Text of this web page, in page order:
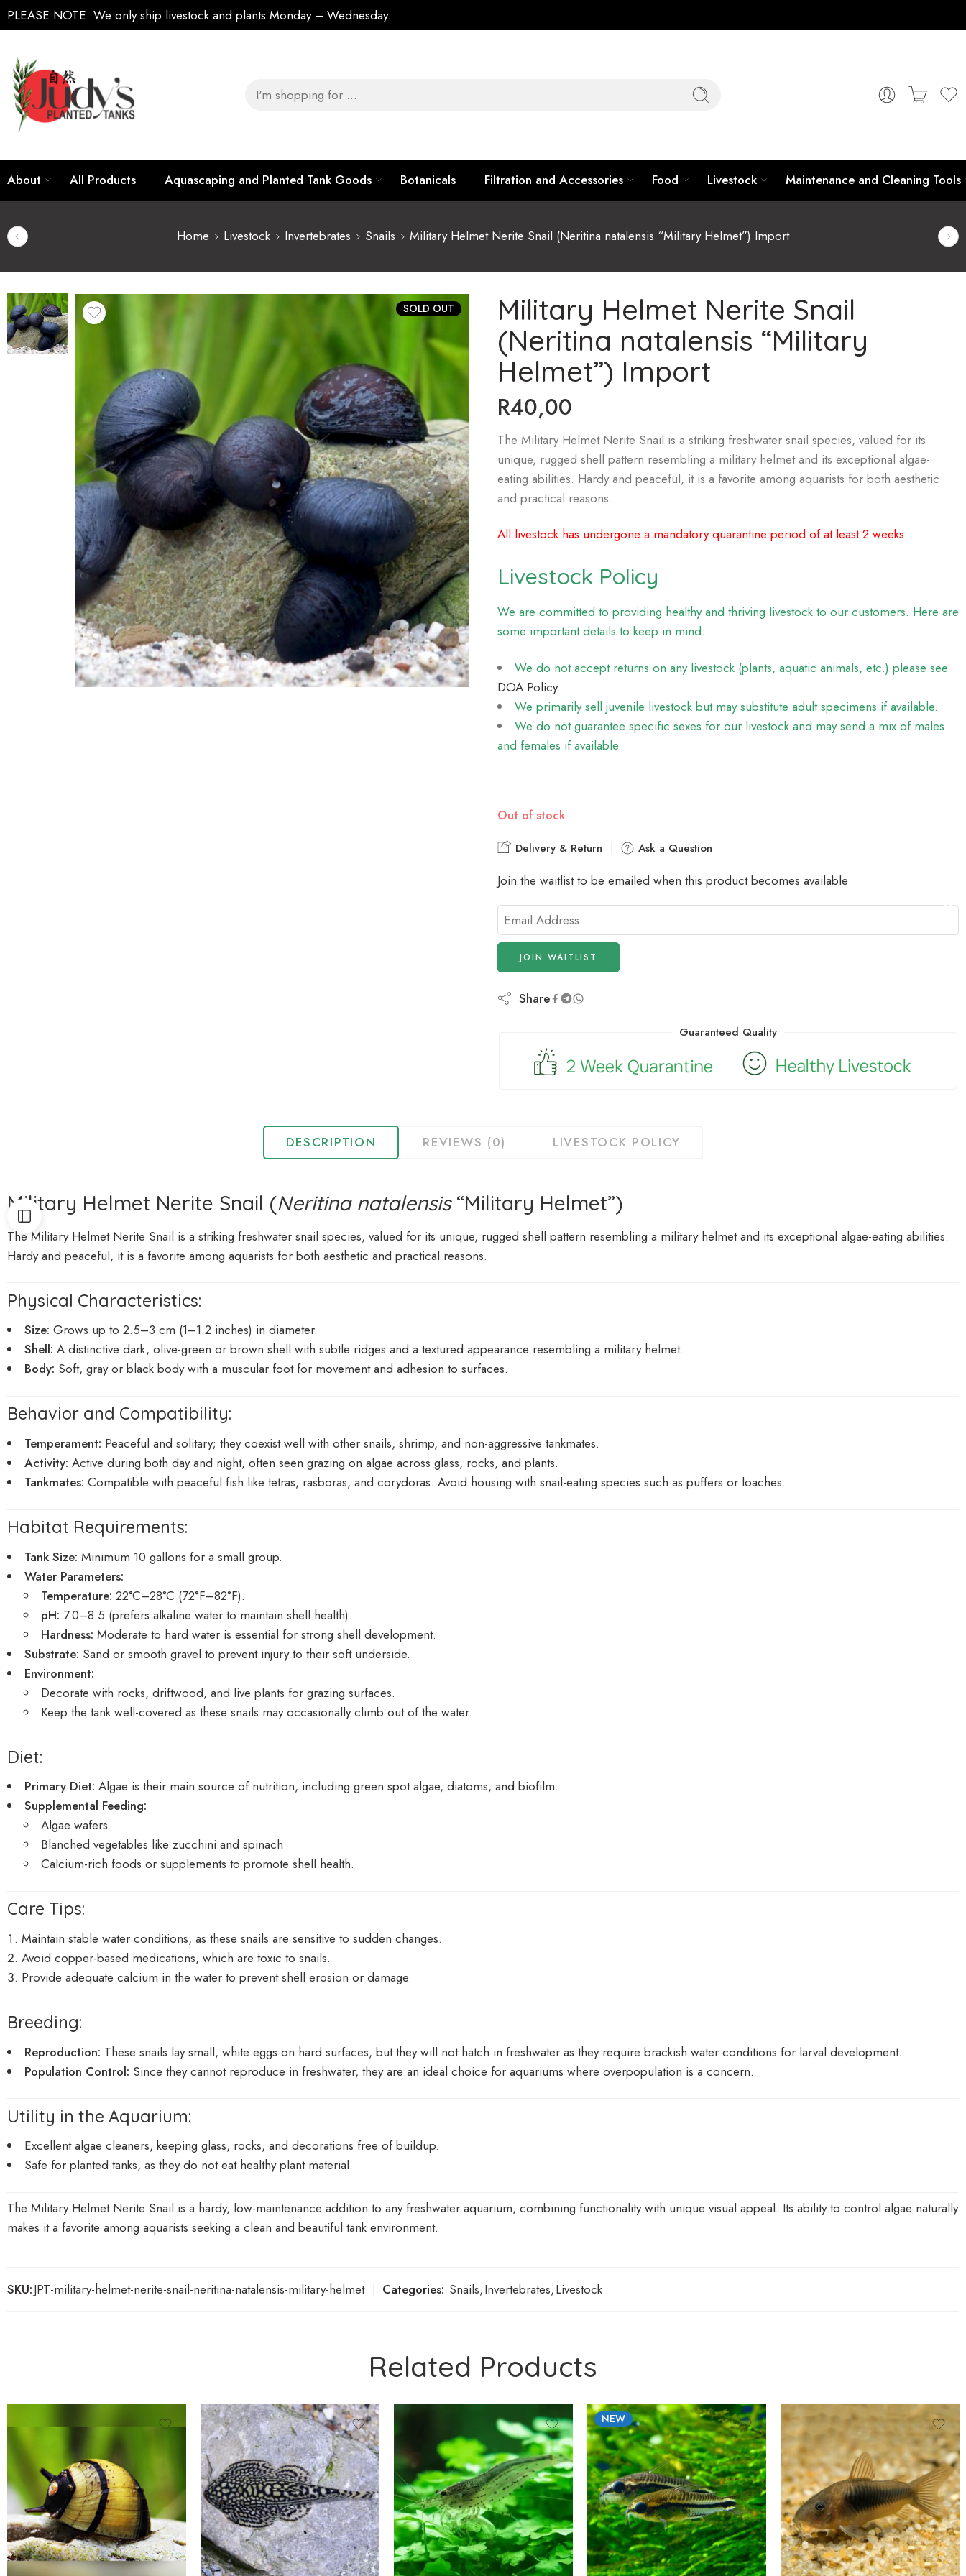
PLEASE NOTE: We only ship livestock and plants Monday – Wednesday.
About All Products Aquascaping and Planted Tank Goods Botanicals Filtration and Accessories Food Livestock Maintenance and Cleaning Tools
Home Livestock Invertebrates Snails Military Helmet Nerite Snail (Neritina natalensis “Military Helmet”) Import
SOLD OUT
Military Helmet Nerite Snail
(Neritina natalensis “Military
Helmet”) Import
R40,00
The Military Helmet Nerite Snail is a striking freshwater snail species, valued for its
unique, rugged shell pattern resembling a military helmet and its exceptional algae-
eating abilities. Hardy and peaceful, it is a favorite among aquarists for both aesthetic
and practical reasons.
All livestock has undergone a mandatory quarantine period of at least 2 weeks.
Livestock Policy
We are committed to providing healthy and thriving livestock to our customers. Here are
some important details to keep in mind:
We do not accept returns on any livestock (plants, aquatic animals, etc.) please see
DOA Policy.
We primarily sell juvenile livestock but may substitute adult specimens if available.
We do not guarantee specific sexes for our livestock and may send a mix of males
and females if available.
Out of stock
Delivery & Return Ask a Question
Join the waitlist to be emailed when this product becomes available
Enter
your
email
address
to
join
product
JOIN WAITLIST
Share
Guaranteed Quality
DESCRIPTION REVIEWS (0) LIVESTOCK POLICY
Military Helmet Nerite Snail (Neritina natalensis“Military Helmet”)
The Military Helmet Nerite Snail is a striking freshwater snail species, valued for its unique, rugged shell pattern resembling a military helmet and its exceptional algae-eating abilities.
Hardy and peaceful, it is a favorite among aquarists for both aesthetic and practical reasons.
Physical Characteristics:
Size: Grows up to 2.5–3 cm (1–1.2 inches) in diameter.
Shell: A distinctive dark, olive-green or brown shell with subtle ridges and a textured appearance resembling a military helmet.
Body: Soft, gray or black body with a muscular foot for movement and adhesion to surfaces.
Behavior and Compatibility:
Temperament: Peaceful and solitary; they coexist well with other snails, shrimp, and non-aggressive tankmates.
Activity: Active during both day and night, often seen grazing on algae across glass, rocks, and plants.
Tankmates: Compatible with peaceful fish like tetras, rasboras, and corydoras. Avoid housing with snail-eating species such as puffers or loaches.
Habitat Requirements:
Tank Size: Minimum 10 gallons for a small group.
Water Parameters:
Temperature: 22°C–28°C (72°F–82°F).
pH: 7.0–8.5 (prefers alkaline water to maintain shell health).
Hardness: Moderate to hard water is essential for strong shell development.
Substrate: Sand or smooth gravel to prevent injury to their soft underside.
Environment:
Decorate with rocks, driftwood, and live plants for grazing surfaces.
Keep the tank well-covered as these snails may occasionally climb out of the water.
Diet:
Primary Diet: Algae is their main source of nutrition, including green spot algae, diatoms, and biofilm.
Supplemental Feeding:
Algae wafers
Blanched vegetables like zucchini and spinach
Calcium-rich foods or supplements to promote shell health.
Care Tips:
Maintain stable water conditions, as these snails are sensitive to sudden changes.
Avoid copper-based medications, which are toxic to snails.
Provide adequate calcium in the water to prevent shell erosion or damage.
Breeding:
Reproduction: These snails lay small, white eggs on hard surfaces, but they will not hatch in freshwater as they require brackish water conditions for larval development.
Population Control: Since they cannot reproduce in freshwater, they are an ideal choice for aquariums where overpopulation is a concern.
Utility in the Aquarium:
Excellent algae cleaners, keeping glass, rocks, and decorations free of buildup.
Safe for planted tanks, as they do not eat healthy plant material.
The Military Helmet Nerite Snail is a hardy, low-maintenance addition to any freshwater aquarium, combining functionality with unique visual appeal. Its ability to control algae naturally
makes it a favorite among aquarists seeking a clean and beautiful tank environment.
SKU:JPT-military-helmet-nerite-snail-neritina-natalensis-military-helmet Categories: Snails,Invertebrates,Livestock
Related Products
NEW